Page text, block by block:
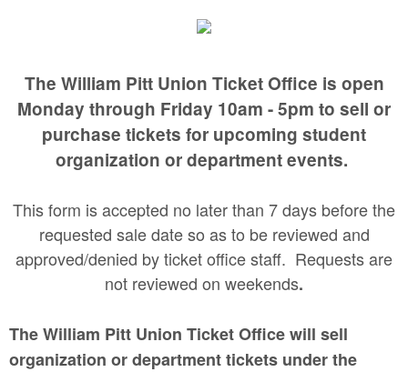
The William Pitt Union Ticket Office is open
Monday through Friday 10am - 5pm to sell or
purchase tickets for upcoming student
organization or department events.
This form is accepted no later than 7 days before the
requested sale date so as to be reviewed and
approved/denied by ticket office staff. Requests are
not reviewed on weekends.
The William Pitt Union Ticket Office will sell
organization or department tickets under the